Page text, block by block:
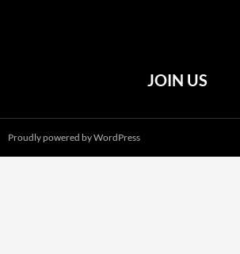
JOIN US
Proudly powered by WordPress